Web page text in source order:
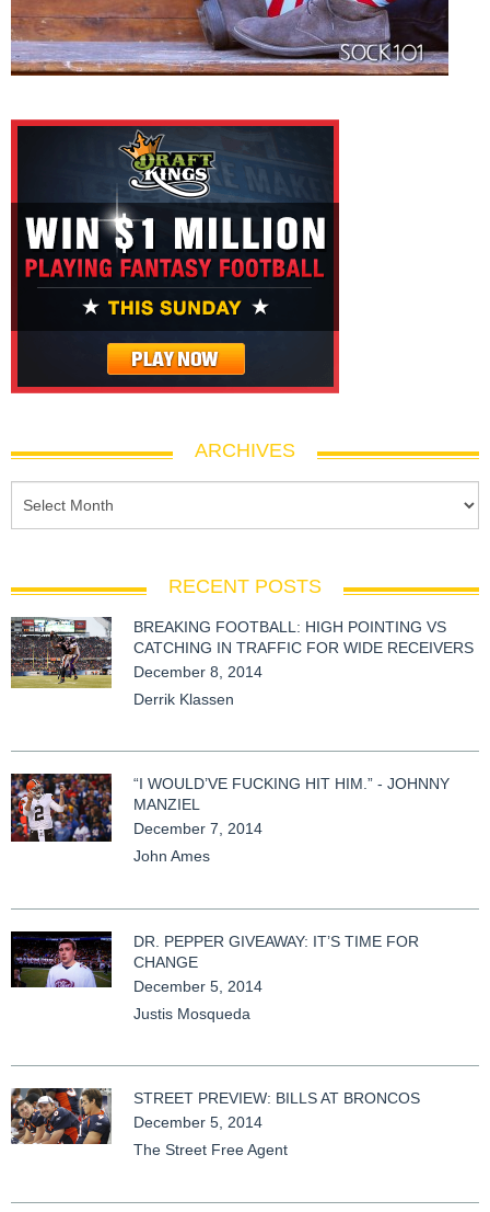
ARCHIVES
RECENT POSTS
BREAKING FOOTBALL: HIGH POINTING VS
CATCHING IN TRAFFIC FOR WIDE RECEIVERS
December 8, 2014
Derrik Klassen
“I WOULD’VE FUCKING HIT HIM.” - JOHNNY
MANZIEL
December 7, 2014
John Ames
DR. PEPPER GIVEAWAY: IT’S TIME FOR
CHANGE
December 5, 2014
Justis Mosqueda
STREET PREVIEW: BILLS AT BRONCOS
December 5, 2014
The Street Free Agent